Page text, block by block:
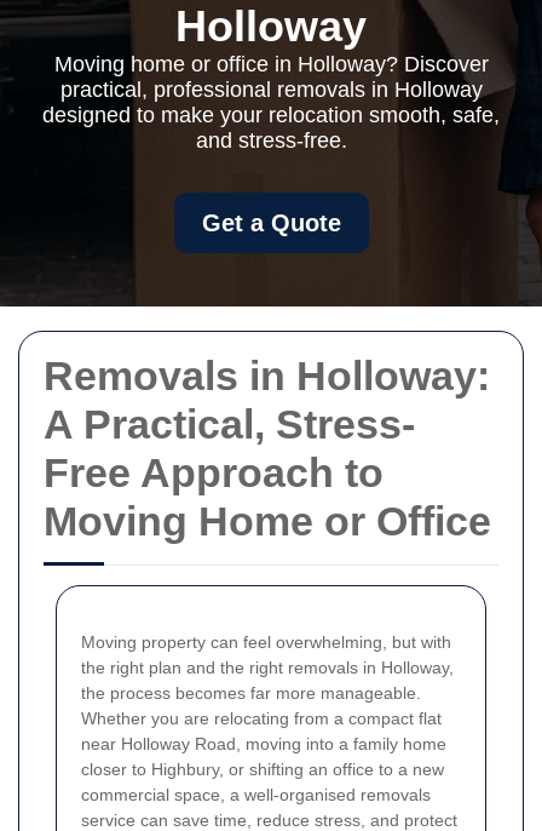
Removals in Holloway:
A Practical, Stress-
Free Approach to
Moving Home or Office
Moving property can feel overwhelming, but with
the right plan and the right removals in Holloway,
the process becomes far more manageable.
Whether you are relocating from a compact flat
near Holloway Road, moving into a family home
closer to Highbury, or shifting an office to a new
commercial space, a well-organised removals
service can save time, reduce stress, and protect
Holloway
Moving home or office in Holloway? Discover
practical, professional removals in Holloway
designed to make your relocation smooth, safe,
and stress-free.
Get a Quote